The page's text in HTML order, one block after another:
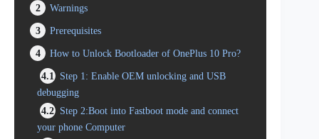
2
Warnings
3
Prerequisites
4
How to Unlock Bootloader of OnePlus 10 Pro?
4.1
Step 1: Enable OEM unlocking and USB
debugging
4.2 Step 2:Boot into Fastboot mode and connect
your phone Computer